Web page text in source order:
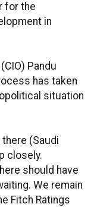
for the
in
Pandu
has taken
situation
(Saudi
closely.
should have
We remain
Fitch Ratings